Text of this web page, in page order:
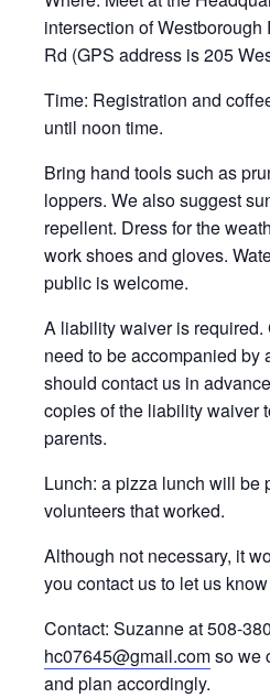
intersection of
Rd (GPS address is 205
Time: Registration and
until noon time.
Bring hand tools such as
loppers. We also suggest
repellent. Dress for the
work shoes and gloves.
public is welcome.
A liability waiver is required.
need to be accompanied by
should contact us in
copies of the liability waiver
parents.
Lunch: a pizza lunch will be
volunteers that worked.
Although not necessary, it
you contact us to let us
Contact: Suzanne at 508-
hc07645@gmail.comso we
and plan accordingly.